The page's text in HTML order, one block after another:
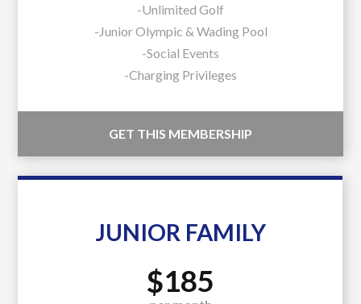
-Unlimited Golf
-Junior Olympic & Wading Pool
-Social Events
-Charging Privileges
GET THIS MEMBERSHIP
JUNIOR FAMILY
$185